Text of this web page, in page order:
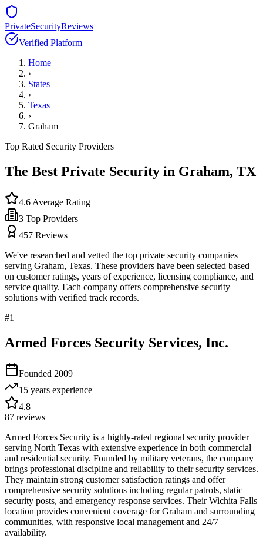
PrivateSecurityReviews
Verified Platform
Home
›
States
›
Texas
›
Graham
Top Rated Security Providers
The Best Private Security in Graham, TX
4.6 Average Rating
3 Top Providers
457 Reviews
We've researched and vetted the top private security companies
serving Graham, Texas. These providers have been selected based
on customer ratings, years of experience, licensing compliance, and
service quality. Each company offers comprehensive security
solutions with verified track records.
#1
Armed Forces Security Services, Inc.
Founded 2009
15 years experience
4.8
87 reviews
Armed Forces Security is a highly-rated regional security provider
serving North Texas with extensive experience in both commercial
and residential security. Founded by military veterans, the company
brings professional discipline and reliability to their security services.
They maintain strong customer satisfaction ratings and offer
comprehensive security solutions including regular patrols, static
security posts, and emergency response services. Their Wichita Falls
location provides convenient coverage for Graham and surrounding
communities, with responsive local management and 24/7
availability.